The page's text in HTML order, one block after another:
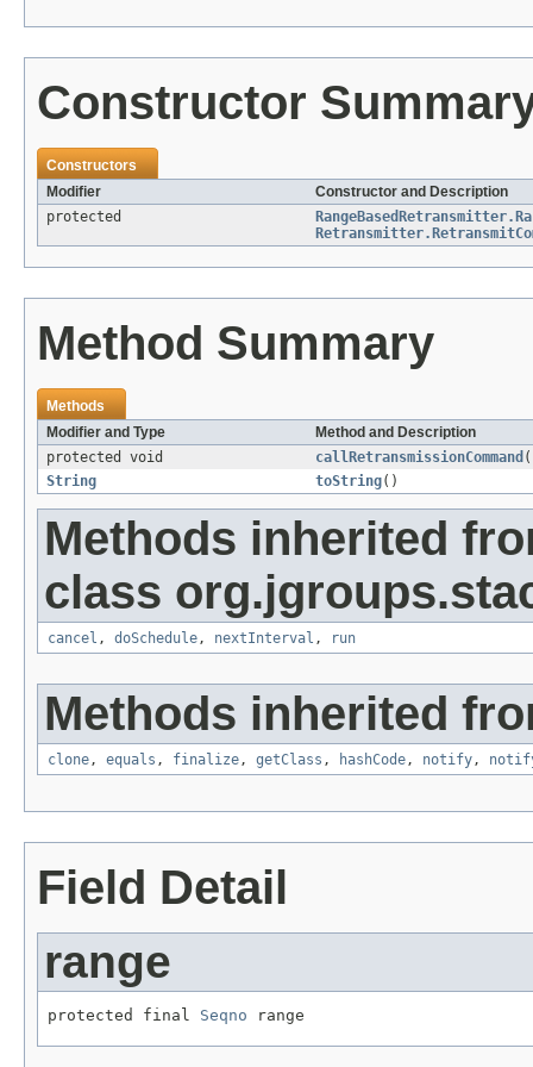
Constructor
Constructors
Modifier
Constructor and Description
protected
Method Summary
Methods
Modifier and Type
Method and Description
protected void
callRetransmissionCommand
String
toString()
Methods inherited
class
cancel , doSchedule , nextInterval , run
Methods inherited
clone , equals , finalize , getClass , hashCode , notify ,
Field Detail
range
protected final Seqno range